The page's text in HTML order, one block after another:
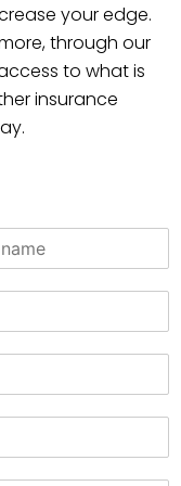
your edge.
through our
to what is
insurance